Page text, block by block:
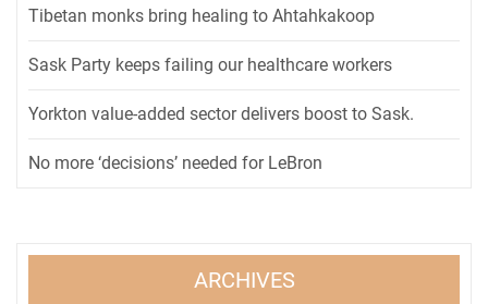
Tibetan monks bring healing to Ahtahkakoop
Sask Party keeps failing our healthcare workers
Yorkton value-added sector delivers boost to Sask.
No more ‘decisions’ needed for LeBron
ARCHIVES